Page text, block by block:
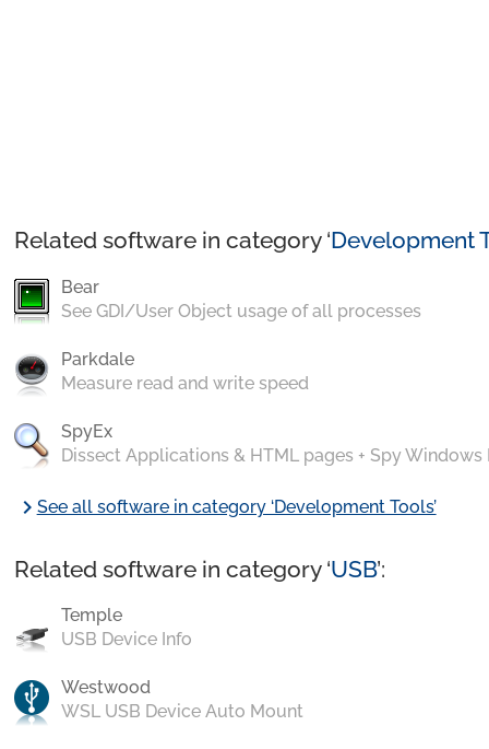
Related software in category ‘Development
Bear
See GDI/User Object usage of all processes
Parkdale
Measure read and write speed
SpyEx
Dissect Applications & HTML pages + Spy Windows
chevron_rightSee all software in category ‘Development Tools’
Related software in category ‘USB’:
Temple
USB Device Info
Westwood
WSL USB Device Auto Mount